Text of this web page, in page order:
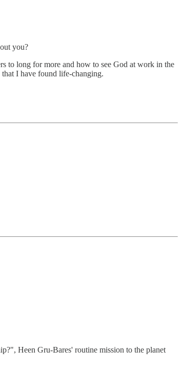
you?
to long for more and how to see God at work in the
I have found life-changing.
Heen Gru-Bares' routine mission to the planet